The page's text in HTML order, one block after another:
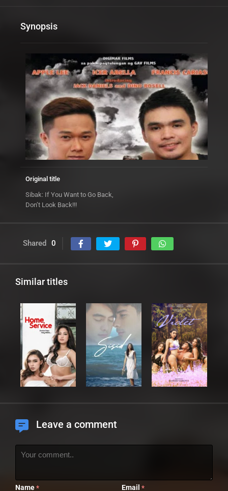
Synopsis
Original title
Sibak: If You Want to Go Back,
Don’t Look Back!!!
Shared 0
Similar titles
Leave a comment
Name * Email *